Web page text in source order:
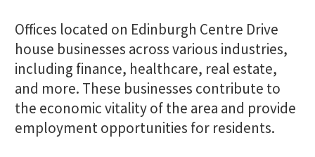
Offices located on Edinburgh Centre Drive
house businesses across various industries,
including finance, healthcare, real estate,
and more. These businesses contribute to
the economic vitality of the area and provide
employment opportunities for residents.